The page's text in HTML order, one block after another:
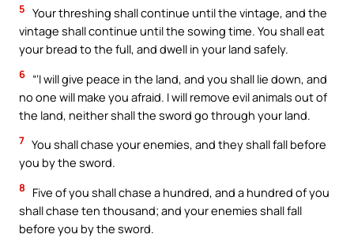
5 Your threshing shall continue until the vintage, and the
vintage shall continue until the sowing time. You shall eat
your bread to the full, and dwell in your land safely.
6 “‘I will give peace in the land, and you shall lie down, and
no one will make you afraid. I will remove evil animals out of
the land, neither shall the sword go through your land.
7 You shall chase your enemies, and they shall fall before
you by the sword.
8
Five of you shall chase a hundred, and a hundred of you
shall chase ten thousand; and your enemies shall fall
before you by the sword.